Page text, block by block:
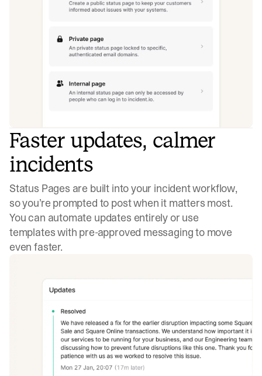
Faster updates, calmer
incidents
Status Pages are built into your incident workflow,
so you’re prompted to post when it matters most.
You can automate updates entirely or use
templates with pre-approved messaging to move
even faster.